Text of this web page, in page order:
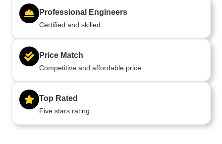
Professional Engineers
Certified and skilled
Price Match
Competitive and affordable price
Top Rated
Five stars rating